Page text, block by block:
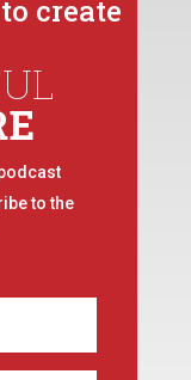
create
to the